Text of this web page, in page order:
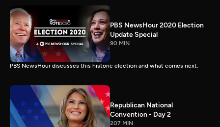
PBS NewsHour 2020 Election
Update Special
90 MIN
PBS NewsHour discusses this historic election and what comes next.
Republican National
Convention - Day 2
207 MIN